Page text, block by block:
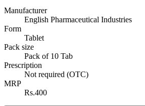
Manufacturer
English Pharmaceutical Industries
Form
Tablet
Pack size
Pack of 10 Tab
Prescription
Not required (OTC)
MRP
Rs.400